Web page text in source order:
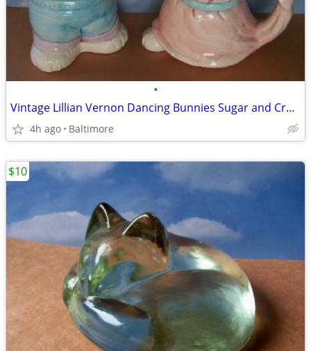
•
Vintage Lillian Vernon Dancing Bunnies Sugar and Cremer Set
4h ago Baltimore
$10